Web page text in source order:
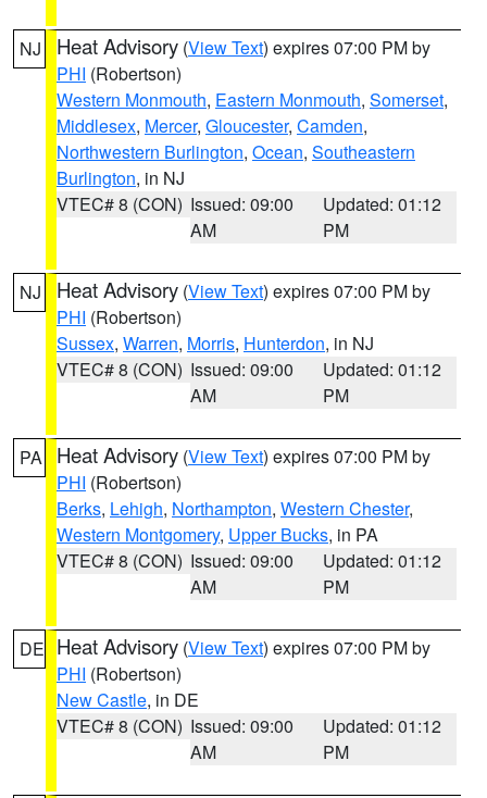
NJ Heat Advisory (View Text) expires 07:00 PM by
PHI (Robertson)
Western Monmouth, Eastern Monmouth, Somerset,
Middlesex, Mercer, Gloucester, Camden,
Northwestern Burlington, Ocean, Southeastern
Burlington, in NJ
VTEC# 8 (CON) Issued: 09:00
AM
Updated: 01:12
PM
NJ Heat Advisory (View Text) expires 07:00 PM by
PHI (Robertson)
Sussex, Warren, Morris, Hunterdon, in NJ
VTEC# 8 (CON) Issued: 09:00
AM
Updated: 01:12
PM
PA Heat Advisory (View Text) expires 07:00 PM by
PHI (Robertson)
Berks, Lehigh, Northampton, Western Chester,
Western Montgomery, Upper Bucks, in PA
VTEC# 8 (CON) Issued: 09:00
AM
Updated: 01:12
PM
DE Heat Advisory (View Text) expires 07:00 PM by
PHI (Robertson)
New Castle, in DE
VTEC# 8 (CON) Issued: 09:00
AM
Updated: 01:12
PM